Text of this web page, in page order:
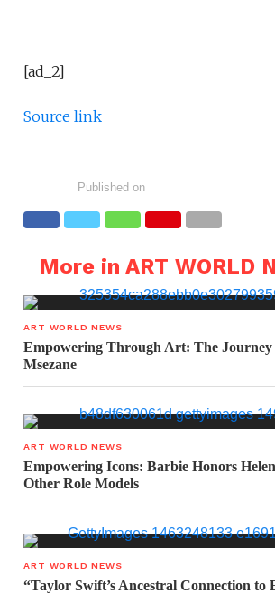
[ad_2]
Source link
Published on
More in ART WORLD
ART WORLD NEWS
Empowering Through Art: The Journey
Msezane
ART WORLD NEWS
Empowering Icons: Barbie Honors
Other Role Models
ART WORLD NEWS
“Taylor Swift’s Ancestral Connection to